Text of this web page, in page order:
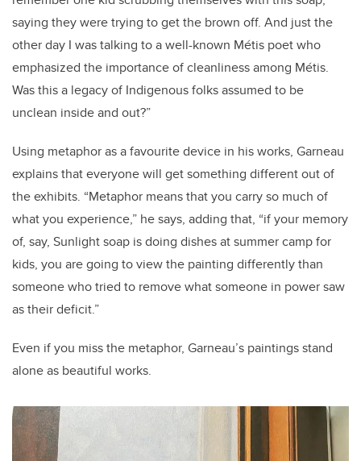
saying they were trying to get the brown off. And just the
other day I was talking to a well-known Métis poet who
emphasized the importance of cleanliness among Métis.
Was this a legacy of Indigenous folks assumed to be
unclean inside and out?”
Using metaphor as a favourite device in his works, Garneau
explains that everyone will get something different out of
the exhibits. “Metaphor means that you carry so much of
what you experience,” he says, adding that, “if your memory
of, say, Sunlight soap is doing dishes at summer camp for
kids, you are going to view the painting differently than
someone who tried to remove what someone in power saw
as their deficit.”
Even if you miss the metaphor, Garneau’s paintings stand
alone as beautiful works.